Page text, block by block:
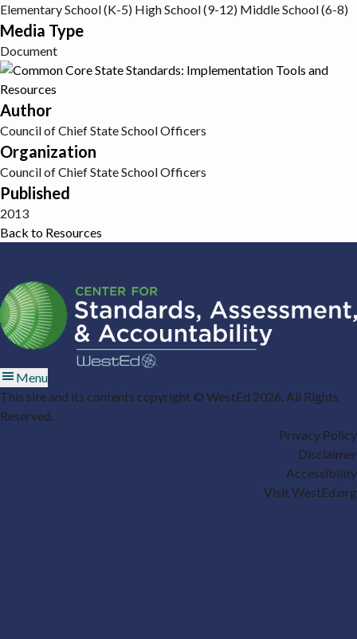
Elementary School (K-5) High School (9-12) Middle School (6-8)
Media Type
Document
Author
Council of Chief State School Officers
Organization
Council of Chief State School Officers
Published
2013
Back to Resources
Menu
This site and its contents copyright © WestEd 2026. All Rights
Reserved.
Privacy Policy
Disclaimer
Accessibility
Visit WestEd.org